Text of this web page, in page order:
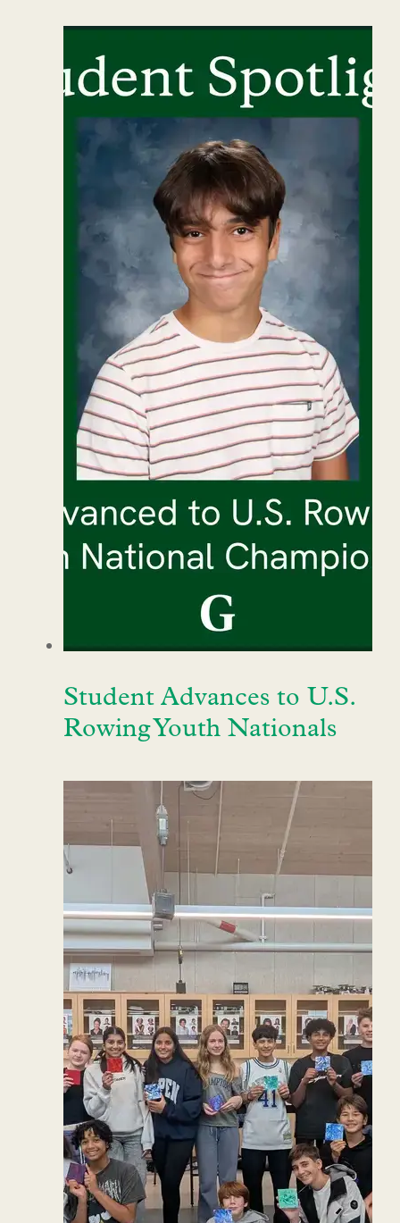
Student Advances to U.S.
Rowing Youth Nationals